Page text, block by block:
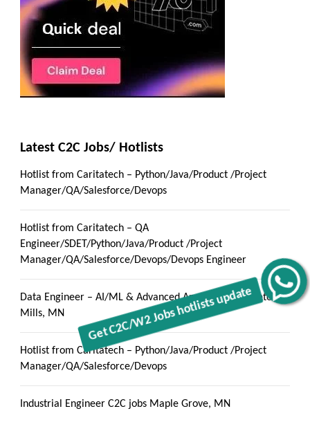
Get C2C/W2 Jobs hotlists update
Latest C2C Jobs/ Hotlists
Hotlist from Caritatech – Python/Java/Product /Project
Manager/QA/Salesforce/Devops
Hotlist from Caritatech – QA
Engineer/SDET/Python/Java/Product /Project
Manager/QA/Salesforce/Devops/Devops Engineer
Data Engineer – AI/ML & Advanced Analytics :: Minnetonka
Mills, MN
Hotlist from Caritatech – Python/Java/Product /Project
Manager/QA/Salesforce/Devops
Industrial Engineer C2C jobs Maple Grove, MN